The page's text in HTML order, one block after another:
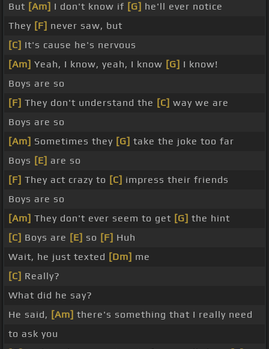
But [Am] I don't know if [G] he'll ever notice
They [F] never saw, but
[C] It's cause he's nervous
[Am] Yeah, I know, yeah, I know [G] I know!
Boys are so
[F] They don't understand the [C] way we are
Boys are so
[Am] Sometimes they [G] take the joke too far
Boys [E] are so
[F] They act crazy to [C] impress their friends
Boys are so
[Am] They don't ever seem to get [G] the hint
[C] Boys are [E] so [F] Huh
Wait, he just texted [Dm] me
[C] Really?
What did he say?
He said, [Am] there's something that I really need
to ask you